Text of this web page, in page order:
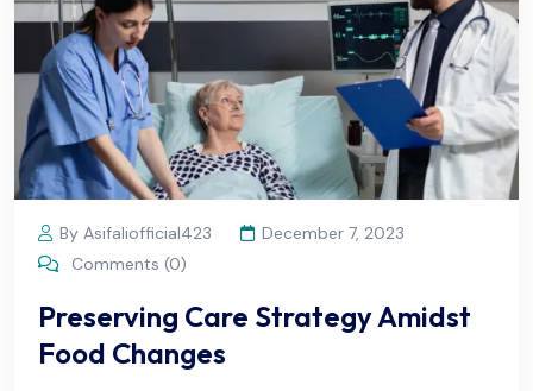
By Asifaliofficial423
December 7, 2023
Comments (0)
Preserving Care Strategy Amidst
Food Changes